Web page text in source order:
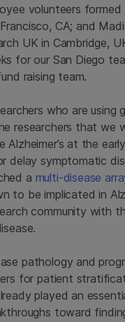
volunteers
CA; and
UK in
for our San Diego
raising team.
who are
researchers that we
Alzheimer’s at the
delay symptomatic
a multi-disease
to be implicated in
community with
pathology and
for patient
played an
toward